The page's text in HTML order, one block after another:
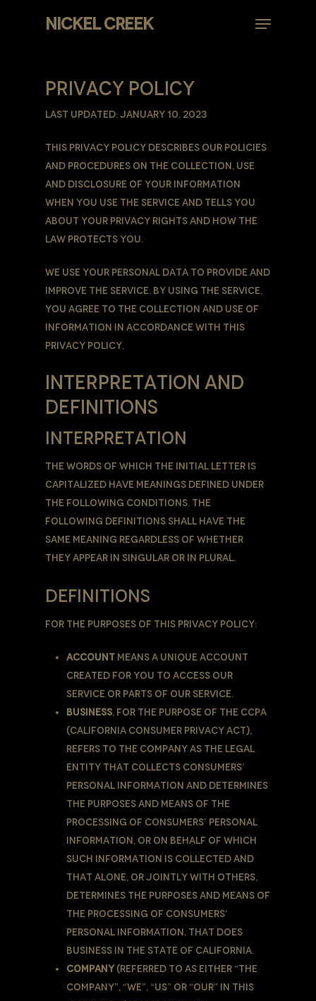
NICKEL CREEK Menu
PRIVACY POLICY
Last updated: January 10, 2023
This Privacy Policy describes Our policies
and procedures on the collection, use
and disclosure of Your information
when You use the Service and tells You
about Your privacy rights and how the
law protects You.
We use Your Personal data to provide and
improve the Service. By using the Service,
You agree to the collection and use of
information in accordance with this
Privacy Policy.
INTERPRETATION AND
DEFINITIONS
INTERPRETATION
The words of which the initial letter is
capitalized have meanings defined under
the following conditions. The
following definitions shall have the
same meaning regardless of whether
they appear in singular or in plural.
DEFINITIONS
For the purposes of this Privacy Policy:
Account means a unique account
created for You to access our
Service or parts of our Service.
Business, for the purpose of the CCPA
(California Consumer Privacy Act),
refers to the Company as the legal
entity that collects Consumers’
personal information and determines
the purposes and means of the
processing of Consumers’ personal
information, or on behalf of which
such information is collected and
that alone, or jointly with others,
determines the purposes and means of
the processing of consumers’
personal information, that does
business in the State of California.
Company(referred to as either “the
Company”, “We”, “Us” or “Our” in this